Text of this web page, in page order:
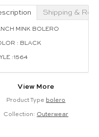
Shipping &
MINK BOLERO
: BLACK
:1564
View More
Product Type bolero
Collection: Outerwear